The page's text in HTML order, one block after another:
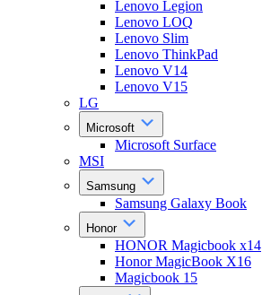
Lenovo Legion
Lenovo LOQ
Lenovo Slim
Lenovo ThinkPad
Lenovo V14
Lenovo V15
LG
Microsoft
Microsoft Surface
MSI
Samsung
Samsung Galaxy Book
Honor
HONOR Magicbook x14
Honor MagicBook X16
Magicbook 15